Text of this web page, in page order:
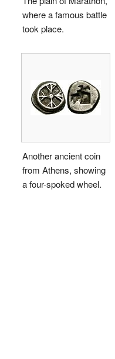
where a famous battle
took place.
Another ancient coin
from Athens, showing
a four-spoked wheel.